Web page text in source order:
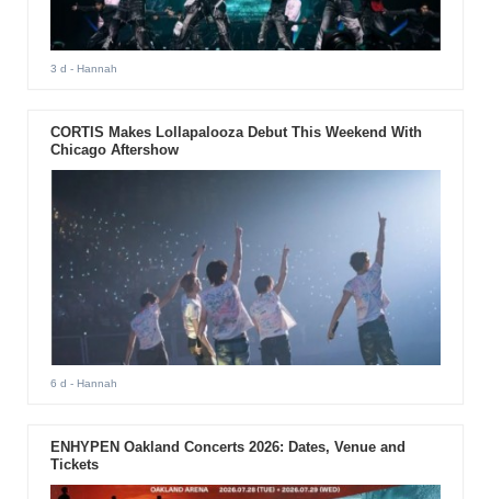
3 d - Hannah
CORTIS Makes Lollapalooza Debut This Weekend With
Chicago Aftershow
6 d - Hannah
ENHYPEN Oakland Concerts 2026: Dates, Venue and
Tickets